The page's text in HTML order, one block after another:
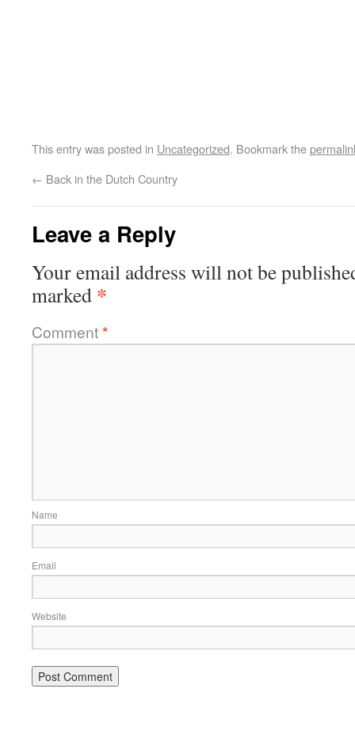
This entry was posted in Uncategorized. Bookmark the
← Back in the Dutch Country
Leave a Reply
Your email address will not be
marked *
Comment*
Name
Email
Website